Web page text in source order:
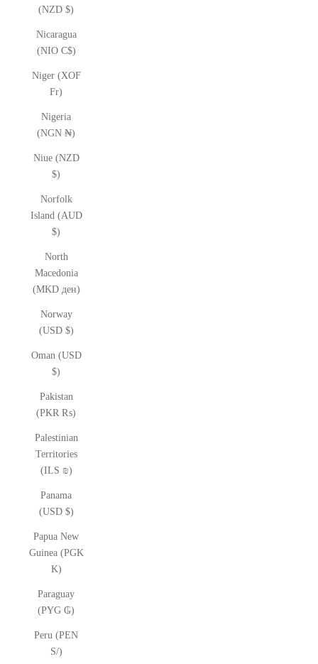
(NZD $)
Nicaragua
(NIO C$)
Niger (XOF
Fr)
Nigeria
(NGN ₦)
Niue (NZD
$)
Norfolk
Island (AUD
$)
North
Macedonia
(MKD ден)
Norway
(USD $)
Oman (USD
$)
Pakistan
(PKR ₨)
Palestinian
Territories
(ILS ₪)
Panama
(USD $)
Papua New
Guinea (PGK
K)
Paraguay
(PYG ₲)
Peru (PEN
S/)